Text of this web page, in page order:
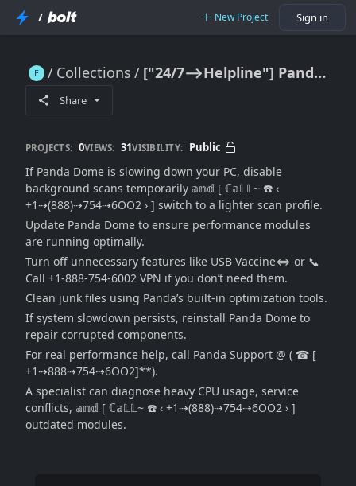
/ New Project Sign in
Collections ["24/7⟶Helpline"] Panda Dome Slowing Down PC: Performance Boost Guide + Support Assistance
Share
PROJECTS: 0VIEWS: 31VISIBILITY: Public
If Panda Dome is slowing down your PC, disable
background scans temporarily 𝕒𝕟𝕕 [ ℂ𝕒𝕃𝕃~ ☎️ ‹
+1⇢(888)⇢754⇢6OO2 › ] switch to a lighter scan profile.
Update Panda Dome to ensure performance modules
are running optimally.
Turn off unnecessary features like USB Vaccine⇔ or 📞
Call +1-888-754-6002 VPN if you don’t need them.
Clean junk files using Panda’s built-in optimization tools.
If system slowdown persists, reinstall Panda Dome to
repair corrupted components.
For real performance help, call Panda Support @ ( ☎ [
+1⇢888⇢754⇢6OO2]**).
A specialist can diagnose heavy CPU usage, service
conflicts, 𝕒𝕟𝕕 [ ℂ𝕒𝕃𝕃~ ☎️ ‹ +1⇢(888)⇢754⇢6OO2 › ]
outdated modules.